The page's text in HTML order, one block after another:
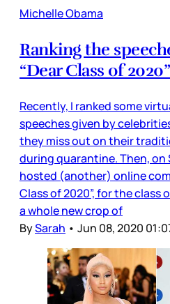
Michelle Obama
Ranking the
“Dear Class of 2020”
Recently, I ranked some
speeches given by
they miss out on their
during quarantine. Then, on
hosted (another) online
Class of 2020”, for the class
a whole new crop of
BySarah • Jun 08, 2020